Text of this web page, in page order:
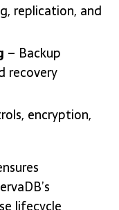
replication, and
– Backup
recovery
encryption,